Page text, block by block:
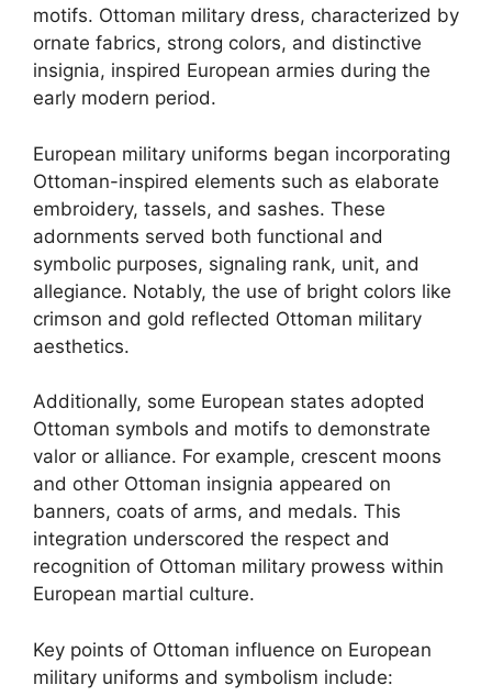
motifs. Ottoman military dress, characterized by
ornate fabrics, strong colors, and distinctive
insignia, inspired European armies during the
early modern period.
European military uniforms began incorporating
Ottoman-inspired elements such as elaborate
embroidery, tassels, and sashes. These
adornments served both functional and
symbolic purposes, signaling rank, unit, and
allegiance. Notably, the use of bright colors like
crimson and gold reflected Ottoman military
aesthetics.
Additionally, some European states adopted
Ottoman symbols and motifs to demonstrate
valor or alliance. For example, crescent moons
and other Ottoman insignia appeared on
banners, coats of arms, and medals. This
integration underscored the respect and
recognition of Ottoman military prowess within
European martial culture.
Key points of Ottoman influence on European
military uniforms and symbolism include: